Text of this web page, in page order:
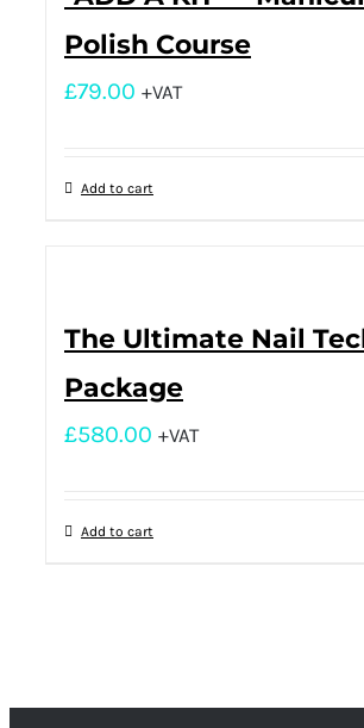
Polish Course
£79.00 +VAT
Add to cart
The Ultimate Nail
Package
£580.00 +VAT
Add to cart